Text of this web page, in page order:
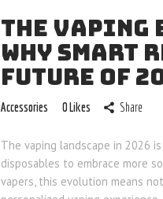
THE VAPING
WHY SMART
FUTURE OF
Accessories 0Likes Share
The vaping landscape in 2026
disposables to embrace more
vapers, this evolution means